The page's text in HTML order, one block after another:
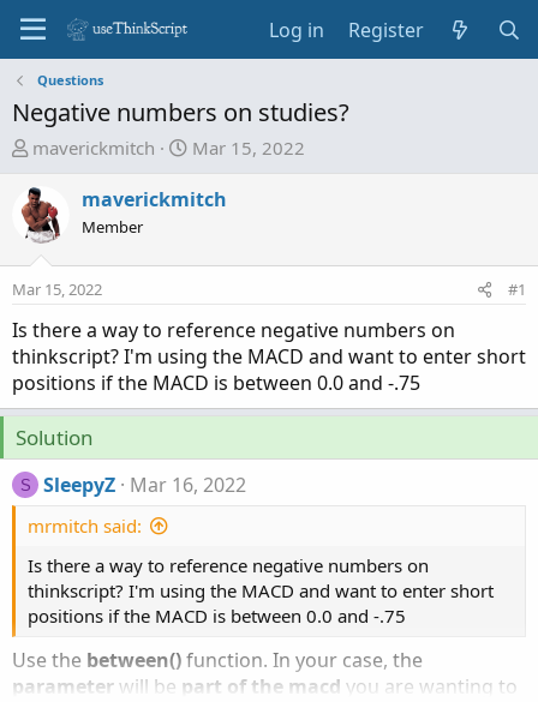
Log in Register
Questions
Negative numbers on studies?
T
r
e
a
s
t
a
r
r
maverickmitch
S
a
d
t
e
Mar 15, 2022
maverickmitch
Member
Mar 15, 2022 #1
Is there a way to reference negative numbers on
thinkscript? I'm using the MACD and want to enter short
positions if the MACD is between 0.0 and -.75
Solution
S SleepyZ Mar 16, 2022
mrmitch said:
Is there a way to reference negative numbers on
thinkscript? I'm using the MACD and want to enter short
positions if the MACD is between 0.0 and -.75
Use the between()function. In your case, the
parameterwill be part of the macd you are wanting to